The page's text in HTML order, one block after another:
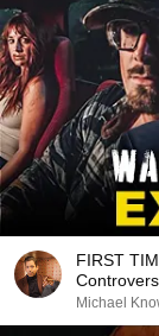
FIRST
Michael